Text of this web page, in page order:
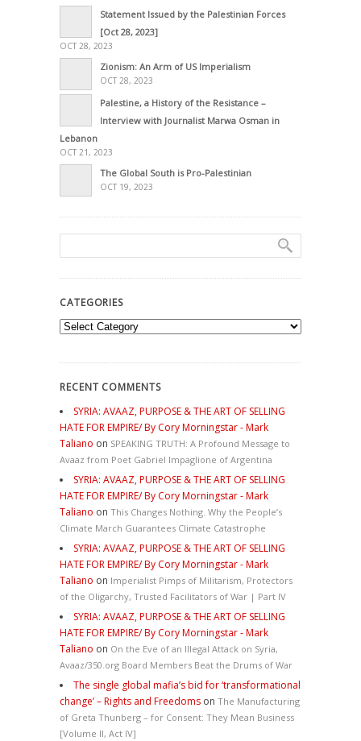
Statement Issued by the Palestinian Forces
[Oct 28, 2023]
OCT 28, 2023
Zionism: An Arm of US Imperialism
OCT 28, 2023
Palestine, a History of the Resistance –
Interview with Journalist Marwa Osman in
Lebanon
OCT 21, 2023
The Global South is Pro-Palestinian
OCT 19, 2023
CATEGORIES
Categories
RECENT COMMENTS
SYRIA: AVAAZ, PURPOSE & THE ART OF SELLING
HATE FOR EMPIRE/ By Cory Morningstar - Mark
Taliano on SPEAKING TRUTH: A Profound Message to
Avaaz from Poet Gabriel Impaglione of Argentina
SYRIA: AVAAZ, PURPOSE & THE ART OF SELLING
HATE FOR EMPIRE/ By Cory Morningstar - Mark
Taliano on This Changes Nothing. Why the People’s
Climate March Guarantees Climate Catastrophe
SYRIA: AVAAZ, PURPOSE & THE ART OF SELLING
HATE FOR EMPIRE/ By Cory Morningstar - Mark
Taliano on Imperialist Pimps of Militarism, Protectors
of the Oligarchy, Trusted Facilitators of War | Part IV
SYRIA: AVAAZ, PURPOSE & THE ART OF SELLING
HATE FOR EMPIRE/ By Cory Morningstar - Mark
Taliano on On the Eve of an Illegal Attack on Syria,
Avaaz/350.org Board Members Beat the Drums of War
The single global mafia’s bid for ‘transformational
change’ – Rights and Freedoms on The Manufacturing
of Greta Thunberg – for Consent: They Mean Business
[Volume II, Act IV]